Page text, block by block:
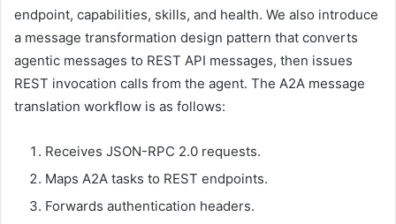
endpoint, capabilities, skills, and health. We also introduce
a message transformation design pattern that converts
agentic messages to REST API messages, then issues
REST invocation calls from the agent. The A2A message
translation workflow is as follows:
Receives JSON-RPC 2.0 requests.
Maps A2A tasks to REST endpoints.
Forwards authentication headers.